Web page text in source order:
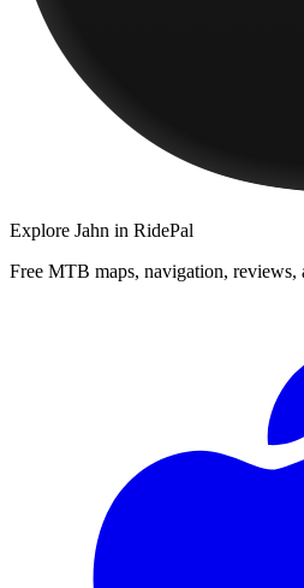
Explore Jahn in RidePal
Free MTB maps, navigation, reviews,